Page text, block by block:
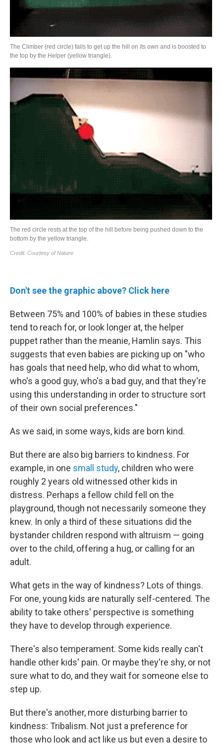
Don't see the graphic above? Click here
Between 75% and 100% of babies in these studies
tend to reach for, or look longer at, the helper
puppet rather than the meanie, Hamlin says. This
suggests that even babies are picking up on "who
has goals that need help, who did what to whom,
who's a good guy, who's a bad guy, and that they're
using this understanding in order to structure sort
of their own social preferences."
As we said, in some ways, kids are born kind.
But there are also big barriers to kindness. For
example, in one small study, children who were
roughly 2 years old witnessed other kids in
distress. Perhaps a fellow child fell on the
playground, though not necessarily someone they
knew. In only a third of these situations did the
bystander children respond with altruism — going
over to the child, offering a hug, or calling for an
adult.
What gets in the way of kindness? Lots of things.
For one, young kids are naturally self-centered. The
ability to take others' perspective is something
they have to develop through experience.
There's also temperament. Some kids really can't
handle other kids' pain. Or maybe they're shy, or not
sure what to do, and they wait for someone else to
step up.
But there's another, more disturbing barrier to
kindness: Tribalism. Not just a preference for
those who look and act like us but even a desire to